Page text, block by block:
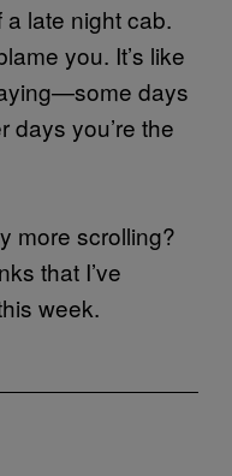
late night cab.
you. It’s like
days
days you’re the
more scrolling?
that I’ve
week.